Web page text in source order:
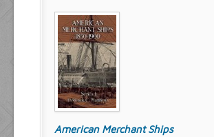
American Merchant Ships